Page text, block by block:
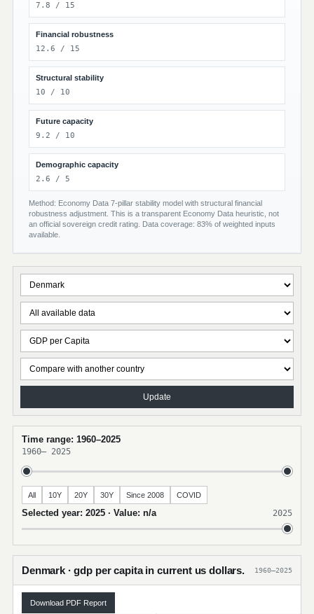
7.8 / 15
Financial robustness
12.6 / 15
Structural stability
10 / 10
Future capacity
9.2 / 10
Demographic capacity
2.6 / 5
Method: Economy Data 7-pillar stability model with structural financial
robustness adjustment. This is a transparent Economy Data heuristic, not
an official sovereign credit rating. Data coverage: 83% of weighted inputs
available.
Update
Time range: 1960–2025
1960– 2025
All 10Y 20Y 30Y Since 2008 COVID
Selected year: 2025 · Value: n/a 2025
Denmark · gdp per capita in current us dollars. 1960–2025
Download PDF Report